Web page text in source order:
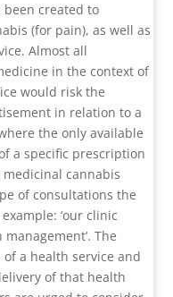
created to
(for pain), as well as
Almost all
in the context of
would risk the
in relation to a
the only available
a specific prescription
cannabis
of consultations the
‘our clinic
The
a health service and
of that health